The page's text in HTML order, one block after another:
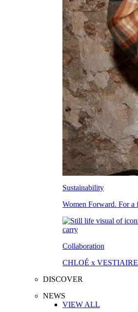
Sustainability
Women Forward. For a
Collaboration
CHLOÉ x
DISCOVER
NEWS
VIEW ALL